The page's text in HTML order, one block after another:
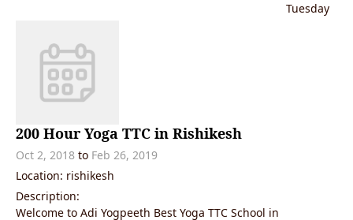
Tuesday
200 Hour Yoga TTC in Rishikesh
Oct 2, 2018 to Feb 26, 2019
Location: rishikesh
Description:
Welcome to Adi Yogpeeth Best Yoga TTC School in